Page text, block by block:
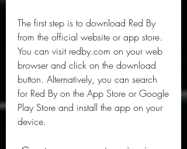
The first step is to download Red By
from the official website or app store.
You can visit redby.com on your web
browser and click on the download
button. Alternatively, you can search
for Red By on the App Store or Google
Play Store and install the app on your
device.